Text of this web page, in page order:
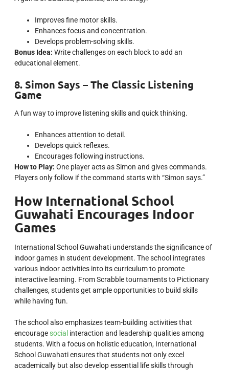
Improves fine motor skills.
Enhances focus and concentration.
Develops problem-solving skills.
Bonus Idea: Write challenges on each block to add an
educational element.
8. Simon Says – The Classic Listening
Game
A fun way to improve listening skills and quick thinking.
Enhances attention to detail.
Develops quick reflexes.
Encourages following instructions.
How to Play: One player acts as Simon and gives commands.
Players only follow if the command starts with “Simon says.”
How International School
Guwahati Encourages Indoor
Games
International School Guwahati understands the significance of
indoor games in student development. The school integrates
various indoor activities into its curriculum to promote
interactive learning. From Scrabble tournaments to Pictionary
challenges, students get ample opportunities to build skills
while having fun.
The school also emphasizes team-building activities that
encourage social interaction and leadership qualities among
students. With a focus on holistic education, International
School Guwahati ensures that students not only excel
academically but also develop essential life skills through